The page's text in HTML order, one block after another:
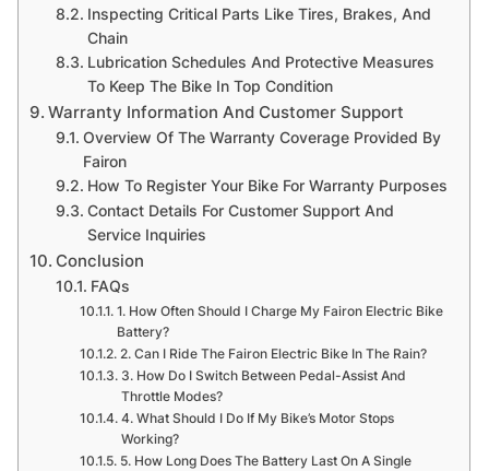
Inspecting Critical Parts Like Tires, Brakes, And
Chain
Lubrication Schedules And Protective Measures
To Keep The Bike In Top Condition
Warranty Information And Customer Support
Overview Of The Warranty Coverage Provided By
Fairon
How To Register Your Bike For Warranty Purposes
Contact Details For Customer Support And
Service Inquiries
Conclusion
FAQs
1. How Often Should I Charge My Fairon Electric Bike
Battery?
2. Can I Ride The Fairon Electric Bike In The Rain?
3. How Do I Switch Between Pedal-Assist And
Throttle Modes?
4. What Should I Do If My Bike’s Motor Stops
Working?
5. How Long Does The Battery Last On A Single